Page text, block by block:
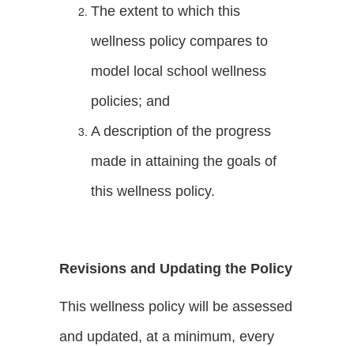
The extent to which this
wellness policy compares to
model local school wellness
policies; and
A description of the progress
made in attaining the goals of
this wellness policy.
Revisions and Updating the Policy
This wellness policy will be assessed
and updated, at a minimum, every